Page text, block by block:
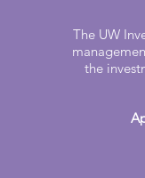
The UW
the